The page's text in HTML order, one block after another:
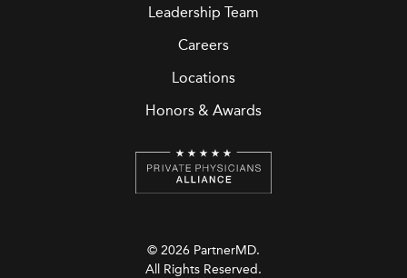
Leadership Team
Careers
Locations
Honors & Awards
© 2026 PartnerMD.
All Rights Reserved.